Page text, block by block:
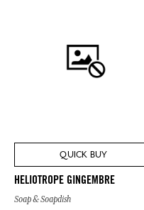
QUICK BUY
HELIOTROPE GINGEMBRE
Soap & Soapdish